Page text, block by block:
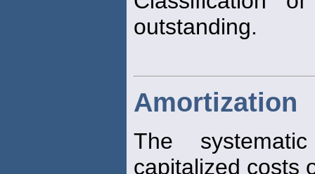
outstanding.
Amortization
The
capitalized costs